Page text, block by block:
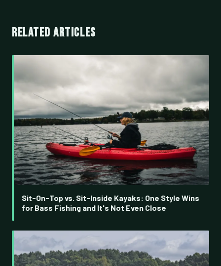
RELATED ARTICLES
Sit-On-Top vs. Sit-Inside Kayaks: One Style Wins
for Bass Fishing and It's Not Even Close